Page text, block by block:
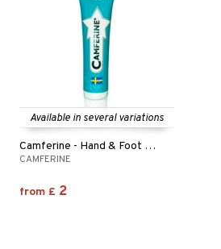
Available in several variations
Camferine - Hand & Foot Cream
CAMFERINE
from £ 2